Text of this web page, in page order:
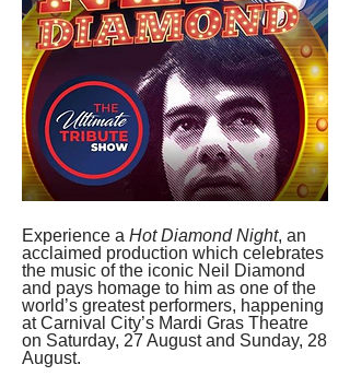
Experience a Hot Diamond Night, an
acclaimed production which celebrates
the music of the iconic Neil Diamond
and pays homage to him as one of the
world’s greatest performers, happening
at Carnival City’s Mardi Gras Theatre
on Saturday, 27 August and Sunday, 28
August.